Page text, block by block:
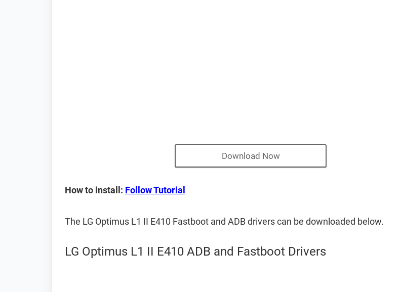
Download Now
How to install: Follow Tutorial
The LG Optimus L1 II E410 Fastboot and ADB drivers can be downloaded below.
LG Optimus L1 II E410 ADB and Fastboot Drivers